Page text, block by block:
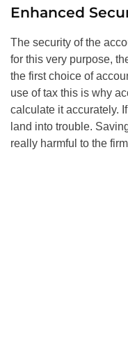
Enhanced
The security of the
for this very purpose,
the first choice of
use of tax this is why
calculate it accurately.
land into trouble.
really harmful to the